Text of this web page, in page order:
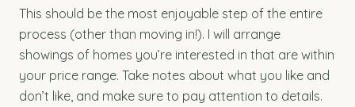
This should be the most enjoyable step of the entire
process (other than moving in!). I will arrange
showings of homes you’re interested in that are within
your price range. Take notes about what you like and
don’t like, and make sure to pay attention to details.